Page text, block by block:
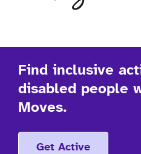
Find inclusive
disabled people
Moves.
Get Active